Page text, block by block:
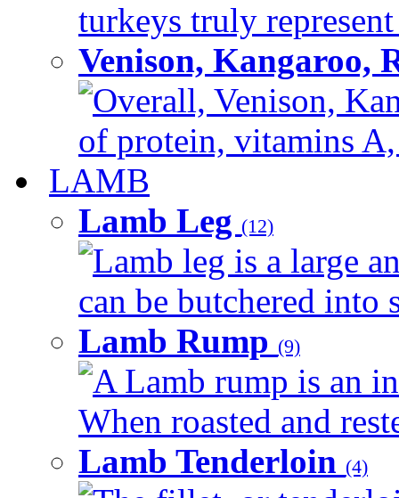
turkeys truly
Venison, Kangaroo,
Overall, Venison,
of protein, vitamins
LAMB
Lamb Leg (12)
Lamb leg is a large
can be butchered into
Lamb Rump (9)
A Lamb rump is an
When roasted and
Lamb Tenderloin (4)